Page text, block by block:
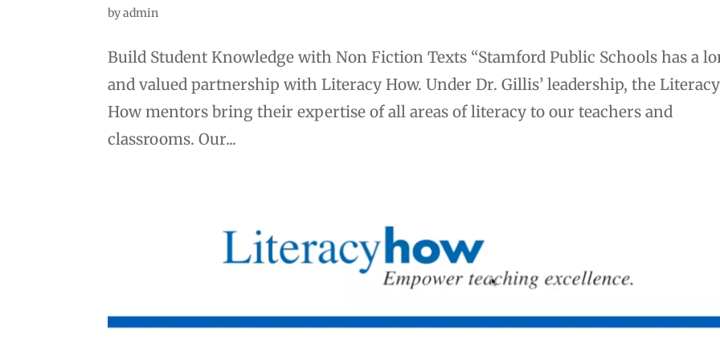
byadmin
Build Student Knowledge with Non Fiction Texts “Stamford Public Schools has a
and valued partnership with Literacy How. Under Dr. Gillis’ leadership, the Literacy
How mentors bring their expertise of all areas of literacy to our teachers and
classrooms. Our...